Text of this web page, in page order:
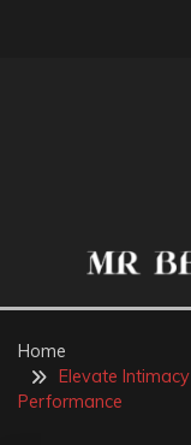
MR
Home
Elevate
Performance